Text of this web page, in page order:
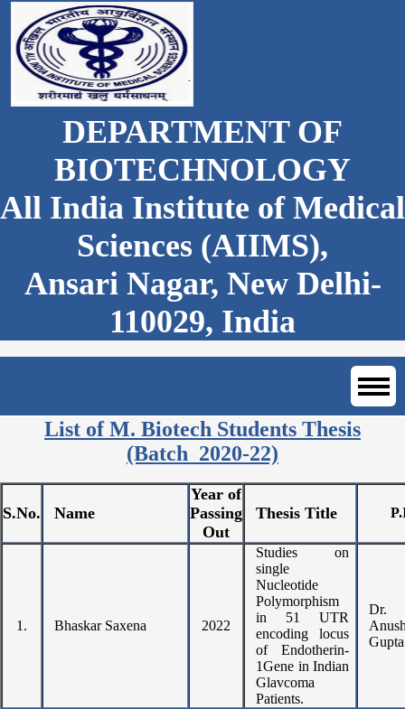
DEPARTMENT OF
BIOTECHNOLOGY
All India Institute of Medical
Sciences (AIIMS),
Ansari Nagar, New Delhi-
110029, India
List of M. Biotech Students Thesis
(Batch 2020-22)
S.No. Name
Year of
Passing
Out
Thesis Title
1. Bhaskar Saxena 2022
Studies on
single
Nucleotide
Polymorphism
in 51 UTR
encoding locus
of Endotherin-
1Gene in Indian
Glavcoma
Patients.
Dr.
Gupta